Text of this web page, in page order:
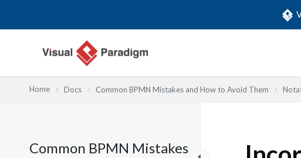
Home Docs Common BPMN Mistakes and How to Avoid Them
Common BPMN Mistakes